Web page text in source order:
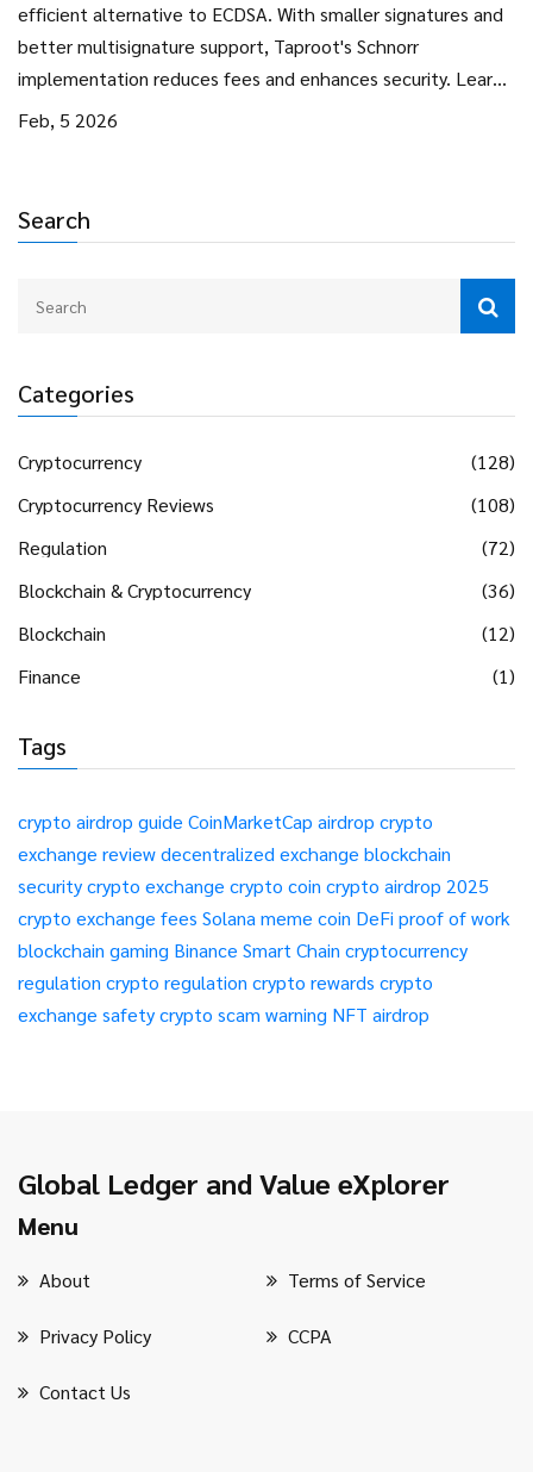
Search
Categories
Cryptocurrency
(128)
Cryptocurrency Reviews
(108)
Regulation
(72)
Blockchain & Cryptocurrency
(36)
Blockchain
(12)
Finance
(1)
Tags
crypto airdrop guide CoinMarketCap airdrop crypto
exchange reviewdecentralized exchange blockchain
securitycrypto exchange crypto coin crypto airdrop 2025
crypto exchange fees Solana meme coin DeFi proof of work
blockchain gaming Binance Smart Chain cryptocurrency
regulation crypto regulation crypto rewards crypto
exchange safetycrypto scam warning NFT airdrop
efficient alternative to ECDSA. With smaller signatures and
better multisignature support, Taproot's Schnorr
implementation reduces fees and enhances security. Learn
how this upgrade improves Bitcoin's scalability and privacy
Feb, 5 2026
Global Ledger and Value eXplorer
Menu
About Terms of Service
Privacy Policy CCPA
Contact Us